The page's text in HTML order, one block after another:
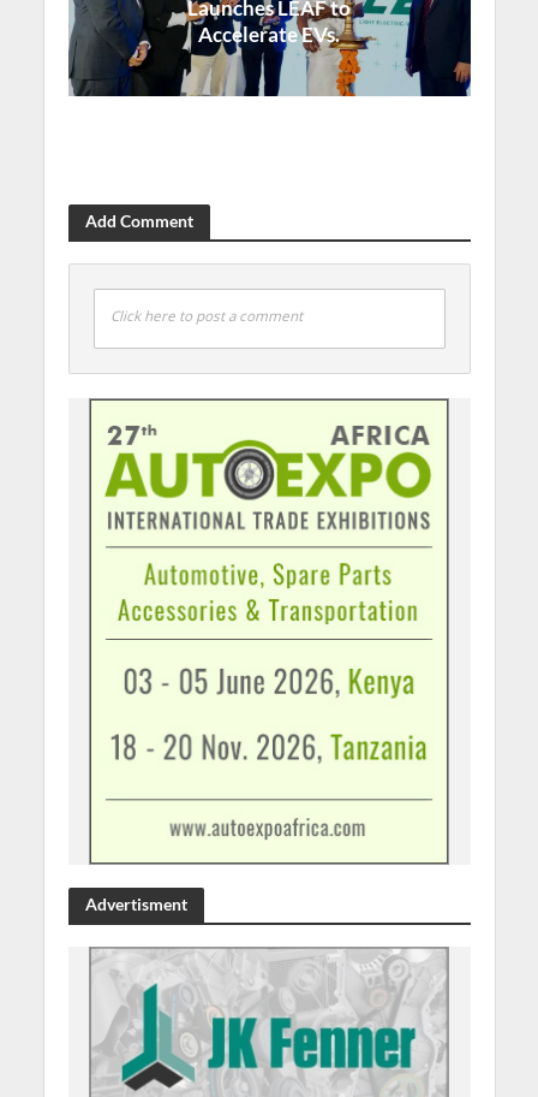
Launches LEAF to
Accelerate EVs.
Add Comment
Click here to post a comment
Advertisment